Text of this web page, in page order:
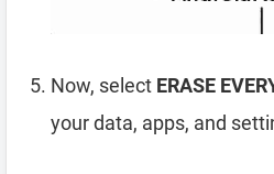
Now, select ERASE
your data, apps, and